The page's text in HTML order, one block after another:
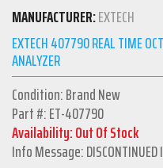
MANUFACTURER:EXTECH
EXTECH 407790 REAL TIME
ANALYZER
Condition: Brand New
Part #: ET-407790
Availability: Out Of Stock
Info Message: DISCONTINUED